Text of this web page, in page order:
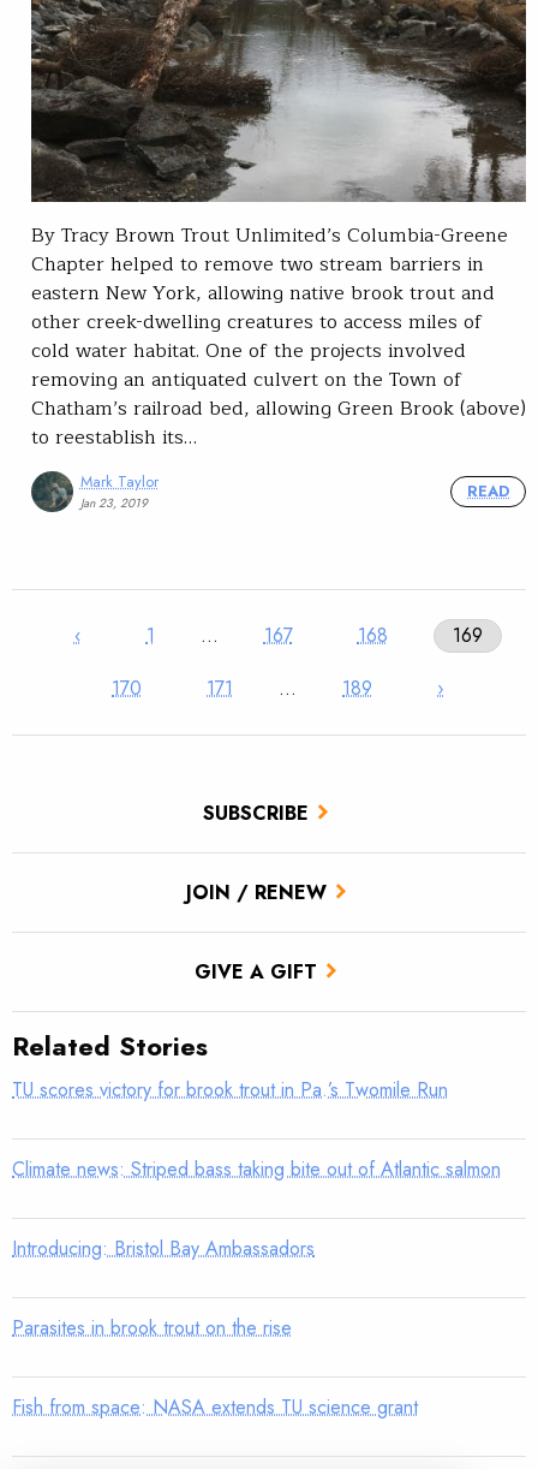
SUBSCRIBE
JOIN / RENEW
GIVE A GIFT
By Tracy Brown Trout Unlimited’s Columbia-Greene
Chapter helped to remove two stream barriers in
eastern New York, allowing native brook trout and
other creek-dwelling creatures to access miles of
cold water habitat. One of the projects involved
removing an antiquated culvert on the Town of
Chatham’s railroad bed, allowing Green Brook (above)
to reestablish its…
Mark Taylor
Jan 23, 2019
READ
‹ 1 … 167 168
169
170
171 … 189 ›
Related Stories
TU scores victory for brook trout in Pa.’s Twomile Run
Climate news: Striped bass taking bite out of Atlantic salmon
Introducing: Bristol Bay Ambassadors
Parasites in brook trout on the rise
Fish from space: NASA extends TU science grant